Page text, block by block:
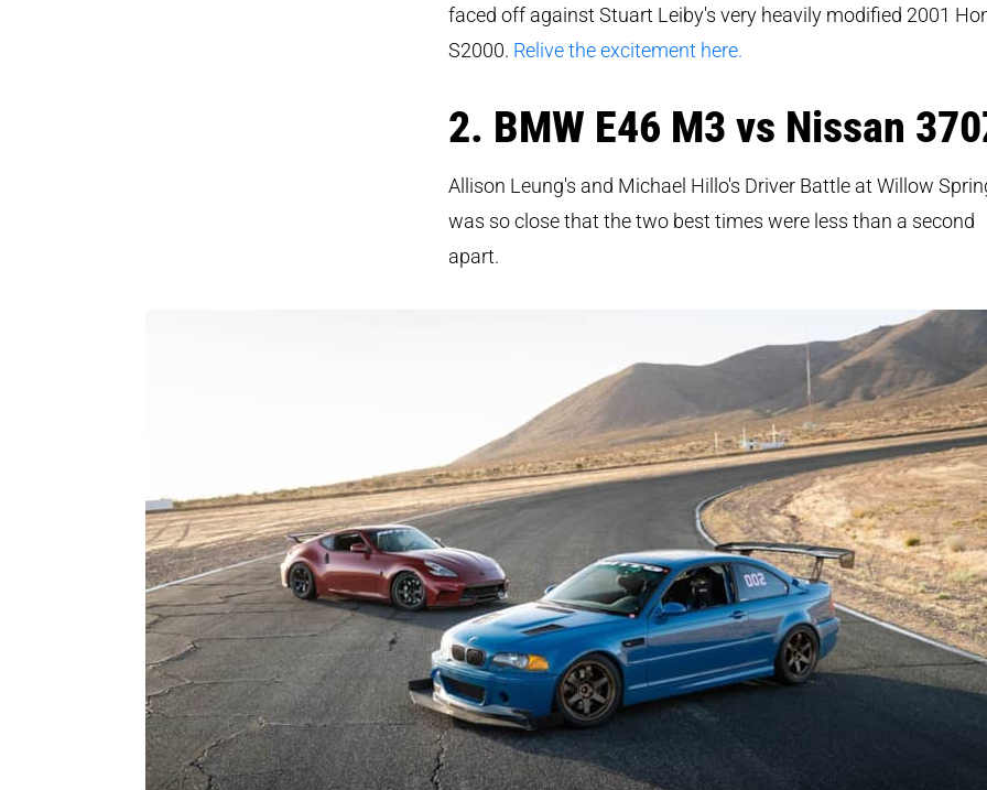
faced off against Stuart Leiby's very heavily modified 2001
S2000. Relive the excitement here.
2. BMW E46 M3 vs Nissan
Allison Leung's and Michael Hillo's Driver Battle at Willow
was so close that the two best times were less than a second
apart.